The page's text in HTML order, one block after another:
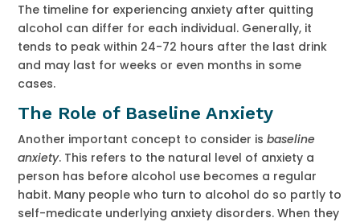
The timeline for experiencing anxiety after quitting
alcohol can differ for each individual. Generally, it
tends to peak within 24-72 hours after the last drink
and may last for weeks or even months in some
cases.
The Role of Baseline Anxiety
Another important concept to consider isbaseline
anxiety. This refers to the natural level of anxiety a
person has before alcohol use becomes a regular
habit. Many people who turn to alcohol do so partly to
self-medicate underlying anxiety disorders. When they